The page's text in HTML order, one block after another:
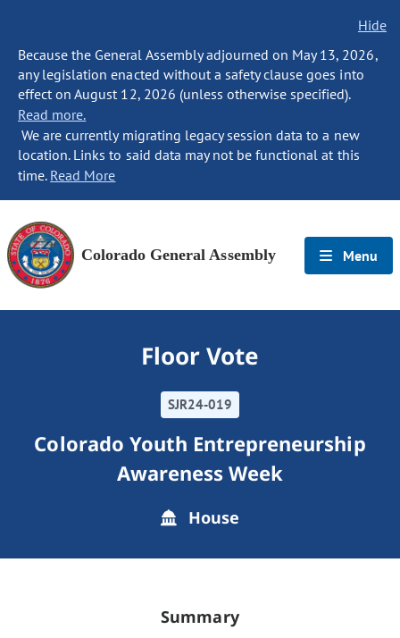
Hide
Because the General Assembly adjourned on May 13, 2026,
any legislation enacted without a safety clause goes into
effect on August 12, 2026 (unless otherwise specified).
Read more.
We are currently migrating legacy session data to a new
location. Links to said data may not be functional at this
time. Read More
Colorado General Assembly Menu
Floor Vote
SJR24-019
Colorado Youth Entrepreneurship
Awareness Week
House
Summary